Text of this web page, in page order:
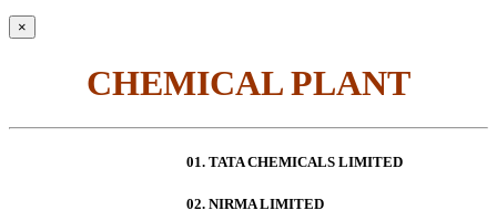
×
CHEMICAL PLANT
01. TATA CHEMICALS LIMITED
02. NIRMA LIMITED